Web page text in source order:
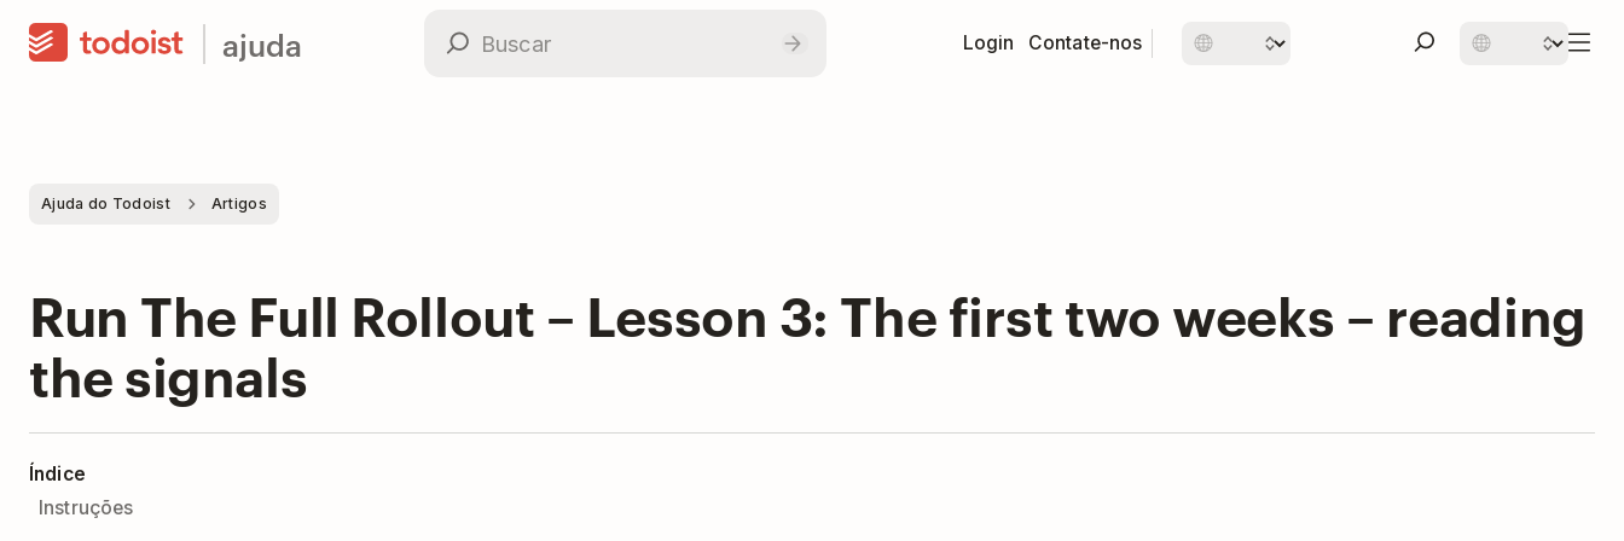
ajuda Login Contate-nos
Ajuda do Todoist Artigos
Run The Full Rollout – Lesson 3: The first two weeks – reading
the signals
Índice
Instruções